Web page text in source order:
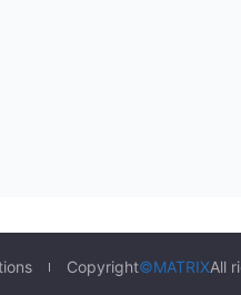
Copyright©MATRIXAll